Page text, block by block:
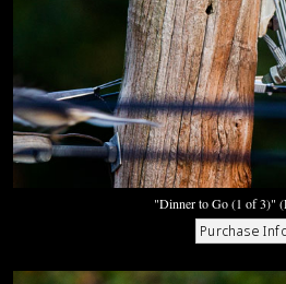
"Dinner to Go (1 of 3)"